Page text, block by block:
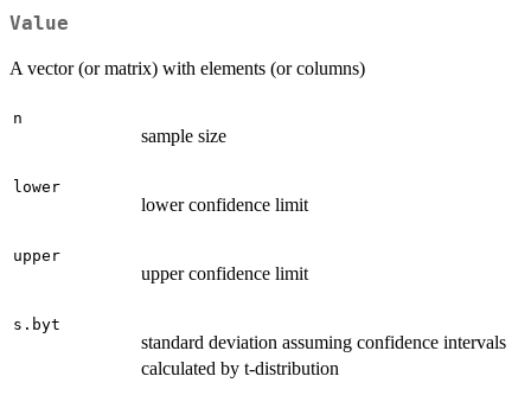
Value
A vector (or matrix) with elements (or columns)
n
sample size
lower
lower confidence limit
upper
upper confidence limit
s.byt
standard deviation assuming confidence intervals
calculated by t-distribution